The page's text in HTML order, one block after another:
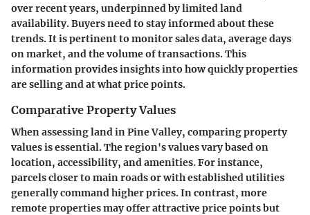
over recent years, underpinned by limited land
availability. Buyers need to stay informed about these
trends. It is pertinent to monitor sales data, average days
on market, and the volume of transactions. This
information provides insights into how quickly properties
are selling and at what price points.
Comparative Property Values
When assessing land in Pine Valley, comparing property
values is essential. The region's values vary based on
location, accessibility, and amenities. For instance,
parcels closer to main roads or with established utilities
generally command higher prices. In contrast, more
remote properties may offer attractive price points but